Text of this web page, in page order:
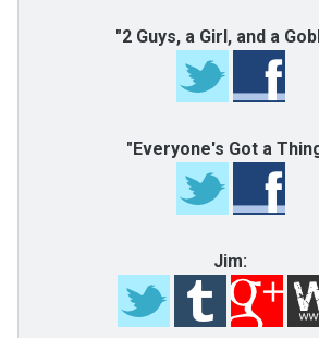
"2 Guys, a Girl, and a
"Everyone's Got a
Jim: